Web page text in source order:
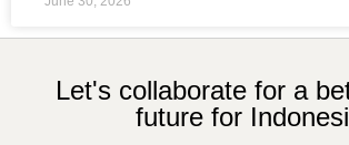
Let's collaborate for a
future for